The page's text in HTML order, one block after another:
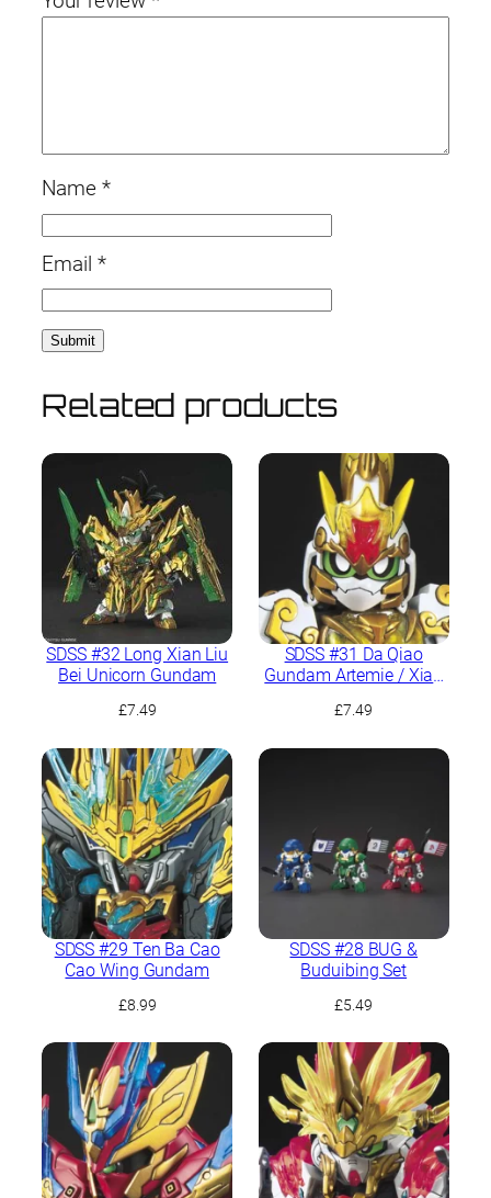
Name *
Email *
Related products
SDSS #32 Long Xian Liu
Bei Unicorn Gundam
£7.49
SDSS #31 Da Qiao
Gundam Artemie / Xiao
£7.49
SDSS #29 Ten Ba Cao
Cao Wing Gundam
£8.99
SDSS #28 BUG &
Buduibing Set
£5.49